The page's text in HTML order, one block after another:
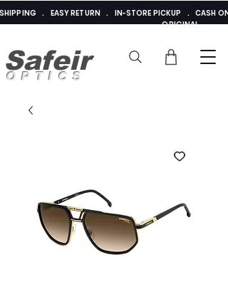
Safeir
OPTICS
SHIPPING . EASY RETURN . IN-STORE PICKUP . CASH
ORIGINAL